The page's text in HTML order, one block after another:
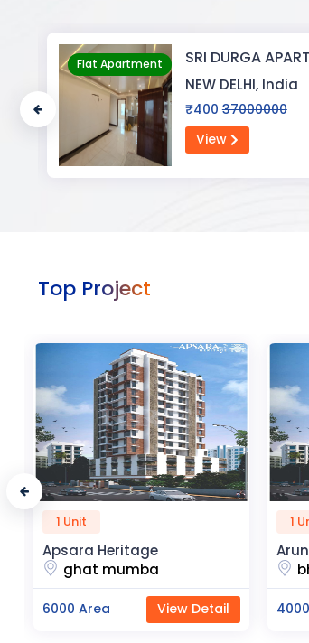
APARTMENT Flat Apartment
Top Project
Detail
Arunodaya Heritage
bhandup west
4000 Area View Detail